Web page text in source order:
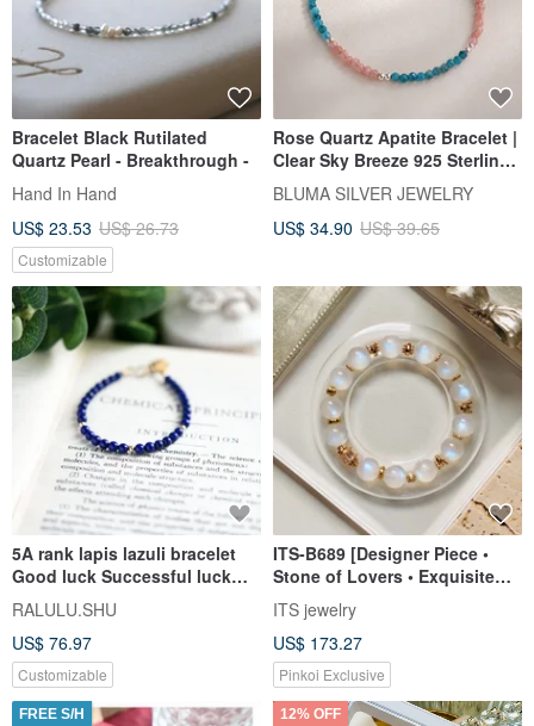
Bracelet Black Rutilated
Quartz Pearl - Breakthrough -
Hand In Hand
US$ 23.53 US$ 26.73
Customizable
Rose Quartz Apatite Bracelet |
Clear Sky Breeze 925 Sterling
Silver Bracelet | Crystal
Beaded Bracelet | Valentine's
Day Gift
BLUMA SILVER JEWELRY
US$ 34.90 US$ 39.65
5A rank lapis lazuli bracelet
Good luck Successful luck
UP! December birthstone
RALULU.SHU
US$ 76.97
Customizable
ITS-B689 [Designer Piece •
Stone of Lovers • Exquisite
Moonstone] Natural Stone
Crystal Bracelet
ITS jewelry
US$ 173.27
Pinkoi Exclusive
FREE S/H 12% OFF